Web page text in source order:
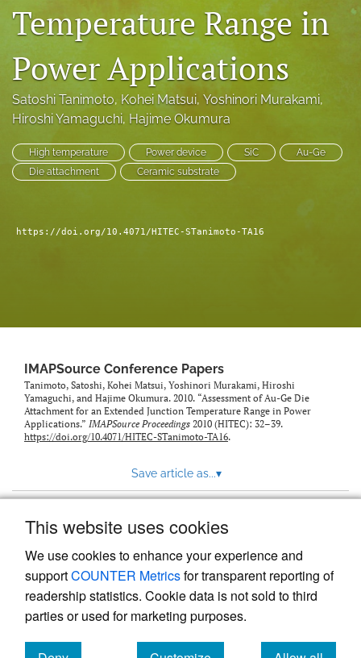
This website uses cookies
We use cookies to enhance your experience and
supportCOUNTER Metricsfor transparent reporting of
readership statistics. Cookie data is not sold to third
parties or used for marketing purposes.
a
tab)
RSS
feed
(opens
a
with
a
feed)
Temperature Range in
Power Applications
Satoshi Tanimoto, Kohei Matsui, Yoshinori Murakami,
Hiroshi Yamaguchi, Hajime Okumura
High temperature Power device SiC
Au-Ge
Die attachment
Ceramic substrate
https://doi.org/10.4071/HITEC-STanimoto-TA16
IMAPSource Conference Papers
Tanimoto, Satoshi, Kohei Matsui, Yoshinori Murakami, Hiroshi
Yamaguchi, and Hajime Okumura. 2010. “Assessment of Au-Ge Die
Attachment for an Extended Junction Temperature Range in Power
Applications.” IMAPSource Proceedings 2010 (HITEC): 32–39.
https://doi.org/10.4071/HITEC-STanimoto-TA16.
Save article as...▾